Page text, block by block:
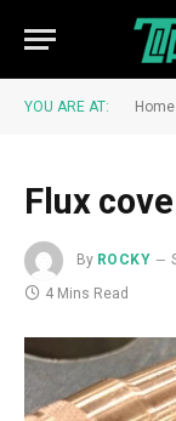
YOU ARE AT: Home
Flux
By ROCKY
4 Mins Read